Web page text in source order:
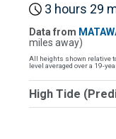
3 hours 29
Data from
miles away)
All heights shown relative
level averaged over a 19-
High Tide